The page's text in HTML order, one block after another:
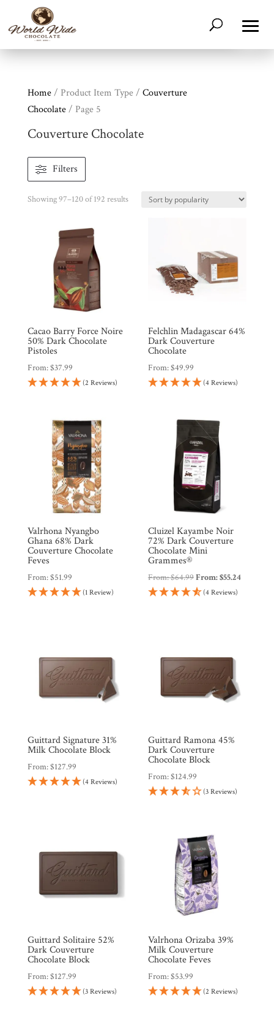
Shop
All
My
Account
Contact
Cart
Brands
Countries
Products
Pantry
Experience
WWC
Home/ Product Item Type / Couverture
Chocolate/ Page 5
Couverture Chocolate
Filters
Showing 97–120 of 192 resultsSorted
Cacao Barry Force Noire
50% Dark Chocolate
Pistoles
From:$37.99
(2 Reviews)
Felchlin Madagascar 64%
Dark Couverture
Chocolate
From:$49.99
(4 Reviews)
Valrhona Nyangbo
Ghana 68% Dark
Couverture Chocolate
Feves
From:$51.99
(1 Review)
Cluizel Kayambe Noir
72% Dark Couverture
Chocolate Mini
Grammes®
From:$64.99From:$55.24
(4 Reviews)
Guittard Signature 31%
Milk Chocolate Block
From:$127.99
(4 Reviews)
Guittard Ramona 45%
Dark Couverture
Chocolate Block
From:$124.99
(3 Reviews)
Guittard Solitaire 52%
Dark Couverture
Chocolate Block
From:$127.99
(3 Reviews)
Valrhona Orizaba 39%
Milk Couverture
Chocolate Feves
From:$53.99
(2 Reviews)